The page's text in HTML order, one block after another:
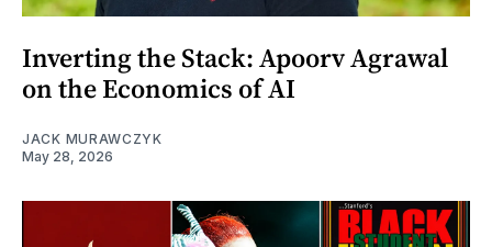
Inverting the Stack: Apoorv Agrawal
on the Economics of AI
JACK MURAWCZYK
May 28, 2026